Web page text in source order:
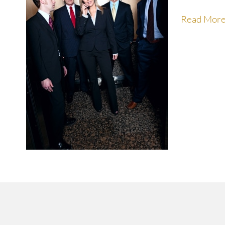
Read